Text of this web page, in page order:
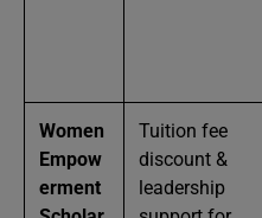
Women
Empow
erment
Tuition fee
discount &
leadership